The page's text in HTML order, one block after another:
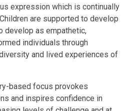
expression which is continually
are supported to develop
develop as empathetic,
individuals through
and lived experiences of
based focus provokes
and inspires confidence in